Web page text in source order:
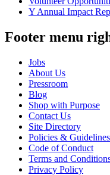
Y Annual Impact
Footer menu
Jobs
About Us
Pressroom
Blog
Shop with Purpose
Contact Us
Site Directory
Policies & Guidelines
Code of Conduct
Terms and
Privacy Policy